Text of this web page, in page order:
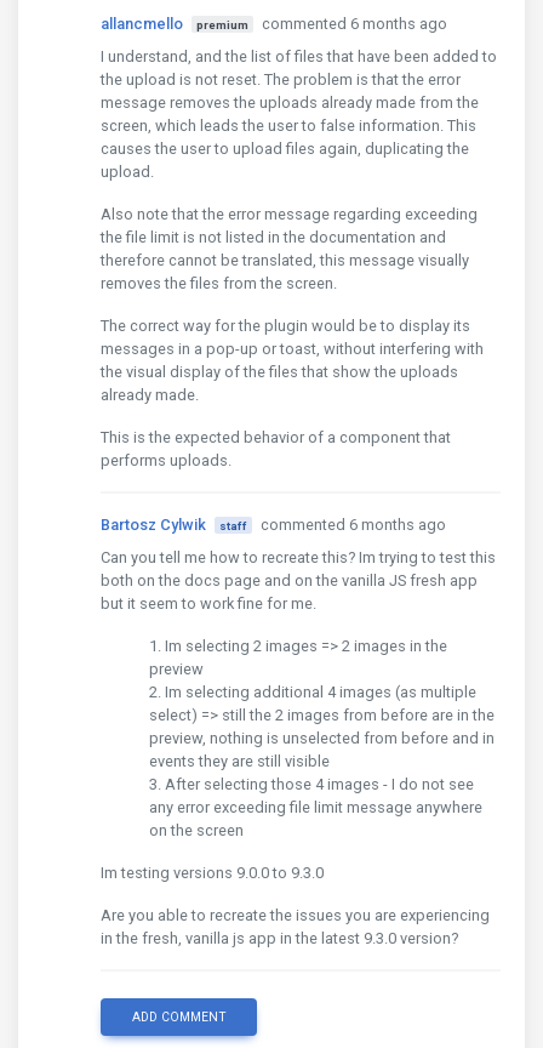
allancmello premium
commented 6 months ago
I understand, and the list of files that have been added to
the upload is not reset. The problem is that the error
message removes the uploads already made from the
screen, which leads the user to false information. This
causes the user to upload files again, duplicating the
upload.
Also note that the error message regarding exceeding
the file limit is not listed in the documentation and
therefore cannot be translated, this message visually
removes the files from the screen.
The correct way for the plugin would be to display its
messages in a pop-up or toast, without interfering with
the visual display of the files that show the uploads
already made.
This is the expected behavior of a component that
performs uploads.
Bartosz Cylwik staff
commented 6 months ago
Can you tell me how to recreate this? Im trying to test this
both on the docs page and on the vanilla JS fresh app
but it seem to work fine for me.
Im selecting 2 images => 2 images in the
preview
Im selecting additional 4 images (as multiple
select) => still the 2 images from before are in the
preview, nothing is unselected from before and in
events they are still visible
After selecting those 4 images - I do not see
any error exceeding file limit message anywhere
on the screen
Im testing versions 9.0.0 to 9.3.0
Are you able to recreate the issues you are experiencing
in the fresh, vanilla js app in the latest 9.3.0 version?
ADD COMMENT